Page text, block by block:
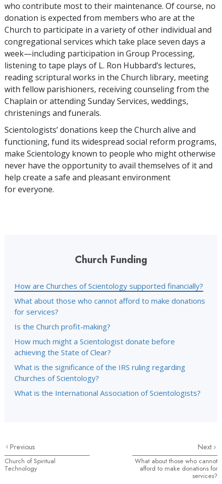
who contribute most to their maintenance. Of course, no
donation is expected from members who are at the
Church to participate in a variety of other individual and
congregational services which take place seven days a
week—including participation in Group Processing,
listening to tape plays of L. Ron Hubbard’s lectures,
reading scriptural works in the Church library, meeting
with fellow parishioners, receiving counseling from the
Chaplain or attending Sunday Services, weddings,
christenings and funerals.
Scientologists’ donations keep the Church alive and
functioning, fund its widespread social reform programs,
make Scientology known to people who might otherwise
never have the opportunity to avail themselves of it and
help create a safe and pleasant environment
for everyone.
Church Funding
How are Churches of Scientology supported financially?
What about those who cannot afford to make donations
for services?
Is the Church profit-making?
How much might a Scientologist donate before
achieving the State of Clear?
What is the significance of the IRS ruling regarding
Churches of Scientology?
What is the International Association of Scientologists?
Previous
Church of Spiritual
Technology
Next
What about those who cannot
afford to make donations for
services?